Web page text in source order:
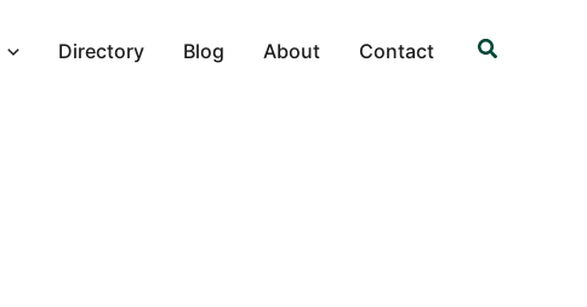
Directory Blog About Contact Search